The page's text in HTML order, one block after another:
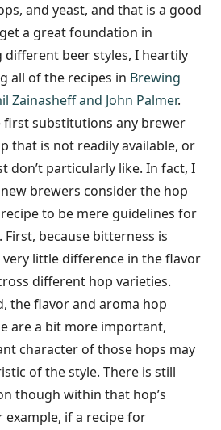
and yeast, and that is a good
a great foundation in
beer styles, I heartily
all of the recipes in Brewing
Zainasheff and John Palmer.
first substitutions any brewer
that is not readily available, or
don’t particularly like. In fact, I
brewers consider the hop
to be mere guidelines for
because bitterness is
little difference in the flavor
different hop varieties.
the flavor and aroma hop
are a bit more important,
character of those hops may
of the style. There is still
though within that hop’s
example, if a recipe for